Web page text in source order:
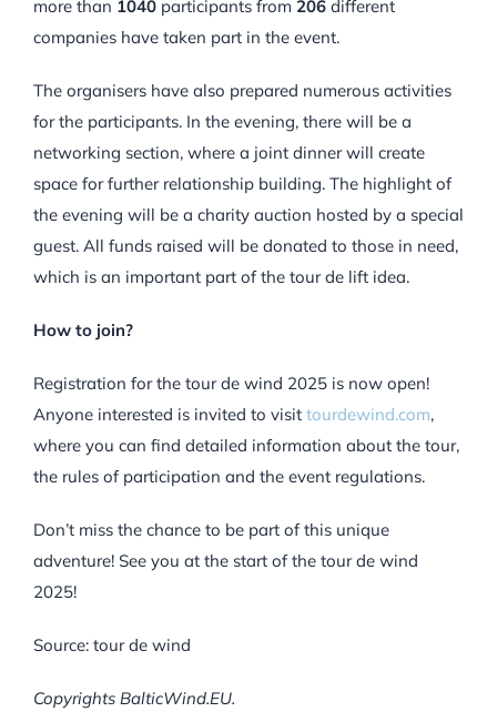
more than 1040 participants from 206 different
companies have taken part in the event.
The organisers have also prepared numerous activities
for the participants. In the evening, there will be a
networking section, where a joint dinner will create
space for further relationship building. The highlight of
the evening will be a charity auction hosted by a special
guest. All funds raised will be donated to those in need,
which is an important part of the tour de lift idea.
How to join?
Registration for the tour de wind 2025 is now open!
Anyone interested is invited to visit tourdewind.com,
where you can find detailed information about the tour,
the rules of participation and the event regulations.
Don’t miss the chance to be part of this unique
adventure! See you at the start of the tour de wind
2025!
Source: tour de wind
Copyrights BalticWind.EU.